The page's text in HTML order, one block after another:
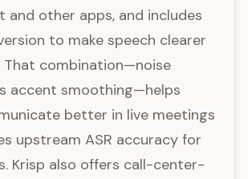
and other apps, and includes
to make speech clearer
That combination—noise
accent smoothing—helps
better in live meetings
upstream ASR accuracy for
Krisp also offers call-center-